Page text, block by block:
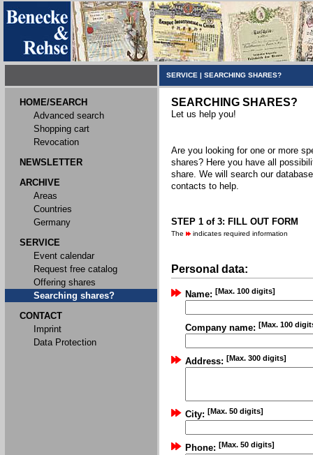
SERVICE | SEARCHING SHARES?
HOME/SEARCH
Advanced search
Shopping cart
Revocation
NEWSLETTER
ARCHIVE
Areas
Countries
Germany
SERVICE
Event calendar
Request free catalog
Offering shares
Searching shares?
CONTACT
Imprint
Data Protection
SEARCHING SHARES?
Let us help you!
Are you looking for one or more
shares? Here you have all
share. We will search our
contacts to help.
STEP 1 of 3: FILL OUT FORM
The indicates required information
Personal data:
Name: [Max. 100 digits]
Company name: [Max. 100
Address: [Max. 300 digits]
City: [Max. 50 digits]
Phone: [Max. 50 digits]